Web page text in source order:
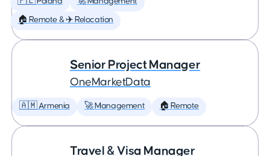
🏠 Remote & ✈️ Relocation
Senior Project Manager
OneMarketData
🇦🇲 Armenia 🚀 Management 🏠 Remote
Travel & Visa Manager